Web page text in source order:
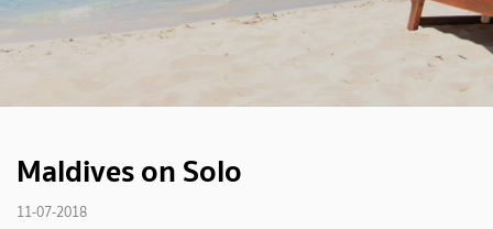
Maldives on Solo
11-07-2018